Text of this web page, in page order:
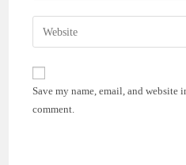
Save my name, email, and
comment.